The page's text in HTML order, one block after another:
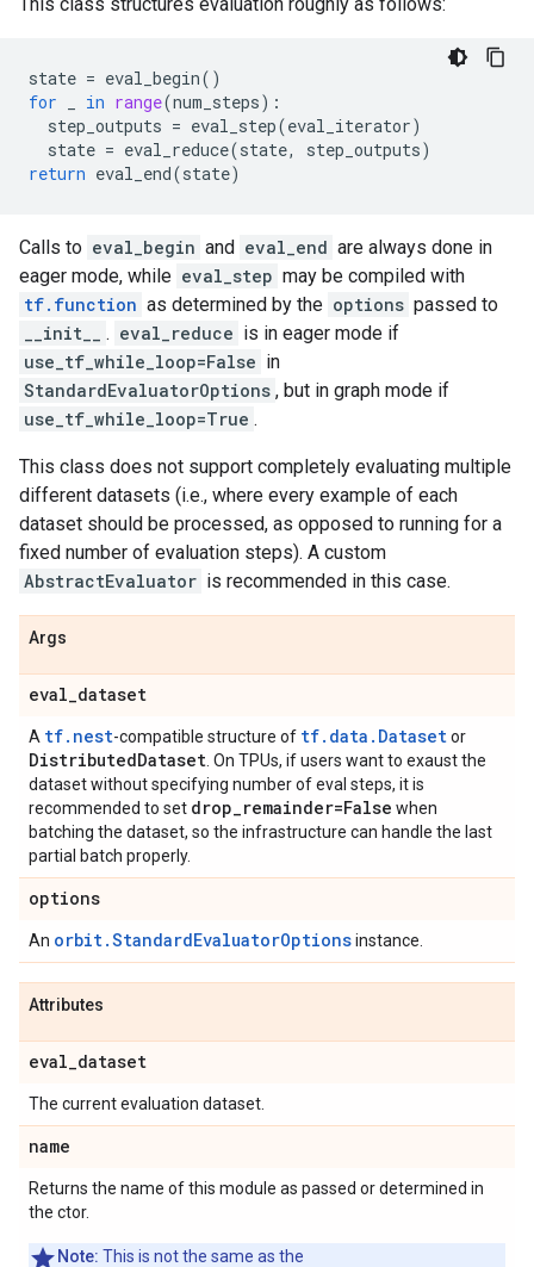
state = eval_begin()
for
in range(num_steps):
step_outputs = eval_step(eval_iterator)
state = eval_reduce(state, step_outputs)
return eval_end(state)
Calls to eval_begin and eval_end are always done in
eager mode, while eval_step may be compiled with
tf.function as determined by the options passed to
__init__
. eval_reduce is in eager mode if
use_tf_while_loop=False in
StandardEvaluatorOptions , but in graph mode if
use_tf_while_loop=True .
This class does not support completely evaluating multiple
different datasets (i.e., where every example of each
dataset should be processed, as opposed to running for a
fixed number of evaluation steps). A custom
AbstractEvaluator is recommended in this case.
Args
eval_dataset
A tf.nest-compatible structure of tf.data.Datasetor
DistributedDataset . On TPUs, if users want to exaust the
dataset without specifying number of eval steps, it is
recommended to set drop_remainder=False when
batching the dataset, so the infrastructure can handle the last
partial batch properly.
options
An orbit.StandardEvaluatorOptionsinstance.
Attributes
eval_dataset
The current evaluation dataset.
name
Returns the name of this module as passed or determined in
the ctor.
Note: This is not the same as the